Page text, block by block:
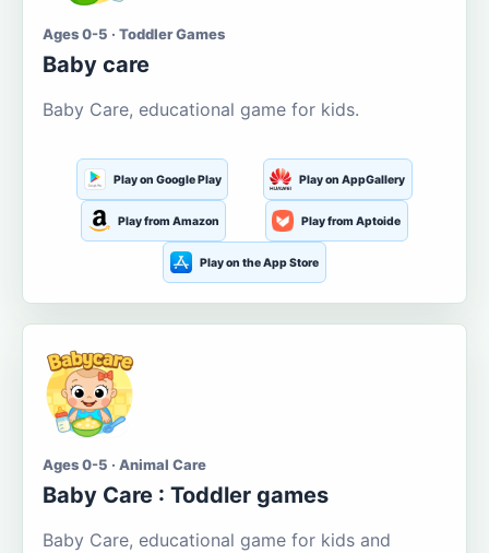
Ages 0-5 · Toddler Games
Baby care
Baby Care, educational game for kids.
Play on Google Play Play on AppGallery
Play from Amazon Play from Aptoide
Play on the App Store
Ages 0-5 · Animal Care
Baby Care : Toddler games
Baby Care, educational game for kids and